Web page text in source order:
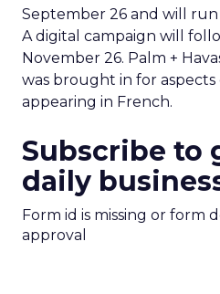
September 26 and will
A digital campaign will
November 26. Palm +
was brought in for
appearing in French.
Subscribe to
daily
Form id is missing or form
approval